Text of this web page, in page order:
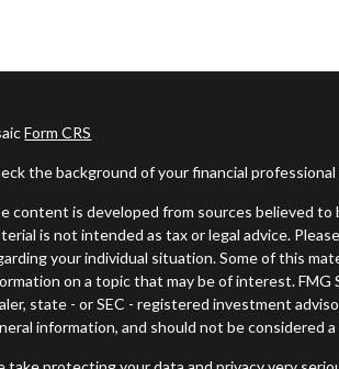
Form CRS
the background of your financial
content is developed from sources believed
is not intended as tax or legal advice.
your individual situation. Some of this
on a topic that may be of interest.
state - or SEC - registered investment
information, and should not be considered